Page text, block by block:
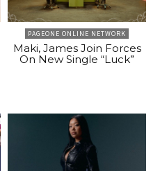
PAGEONE ONLINE NETWORK
Maki, James Join Forces
On New Single “Luck”